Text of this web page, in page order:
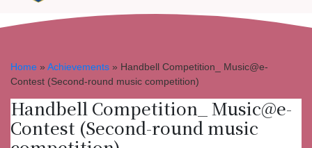
Home » Achievements » Handbell Competition_ Music@e-
Contest (Second-round music competition)
Handbell Competition_ Music@e-
Contest (Second-round music